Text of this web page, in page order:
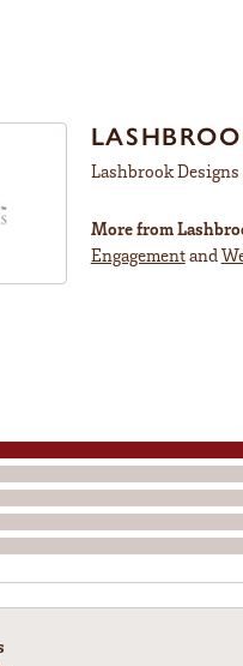
Lashbrook
More from
Engagementand